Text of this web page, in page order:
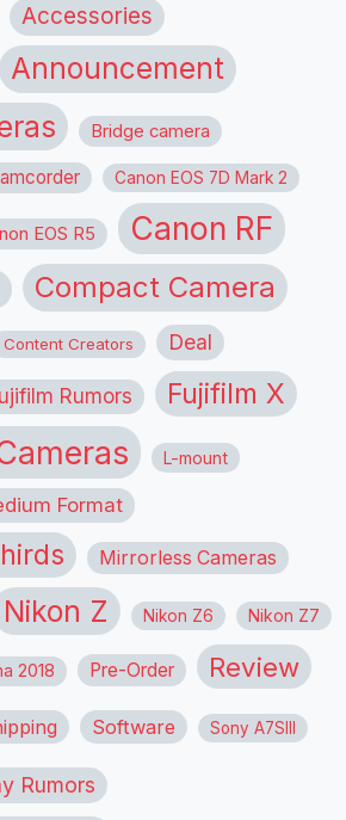
Accessories
Announcement
Bridge camera
Canon EOS 7D Mark 2
EOS R5 Canon RF
Compact Camera
Content Creators Deal
Rumors Fujifilm X
L-mount
Format
Mirrorless Cameras
Nikon Z Nikon Z6 Nikon Z7
2018 Pre-Order Review
Software Sony A7SIII
Rumors